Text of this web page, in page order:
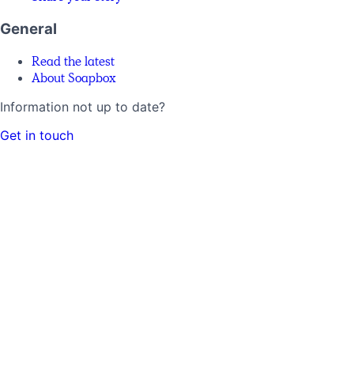
General
Read the latest
About Soapbox
Information not up to date?
Get in touch